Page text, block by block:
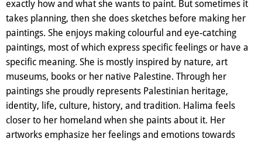
exactly how and what she wants to paint. But sometimes it
takes planning, then she does sketches before making her
paintings. She enjoys making colourful and eye-catching
paintings, most of which express specific feelings or have a
specific meaning. She is mostly inspired by nature, art
museums, books or her native Palestine. Through her
paintings she proudly represents Palestinian heritage,
identity, life, culture, history, and tradition. Halima feels
closer to her homeland when she paints about it. Her
artworks emphasize her feelings and emotions towards